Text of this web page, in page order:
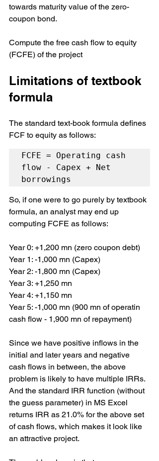
towards maturity value of the zero-
coupon bond.
Compute the free cash flow to equity
(FCFE) of the project
Limitations of textbook
formula
The standard text-book formula defines
FCF to equity as follows:
FCFE = Operating cash
flow - Capex + Net
borrowings
So, if one were to go purely by textbook
formula, an analyst may end up
computing FCFE as follows:
Year 0: +1,200 mn (zero coupon debt)
Year 1: -1,000 mn (Capex)
Year 2: -1,800 mn (Capex)
Year 3: +1,250 mn
Year 4: +1,150 mn
Year 5: -1,000 mn (900 mn of operatin
cash flow - 1,900 mn of repayment)
Since we have positive inflows in the
initial and later years and negative
cash flows in between, the above
problem is likely to have multiple IRRs.
And the standard IRR function (without
the guess parameter) in MS Excel
returns IRR as 21.0% for the above set
of cash flows, which makes it look like
an attractive project.